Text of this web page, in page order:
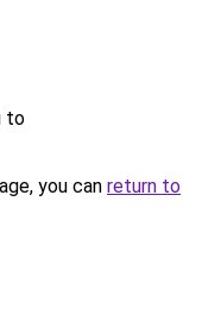
to
you can return to